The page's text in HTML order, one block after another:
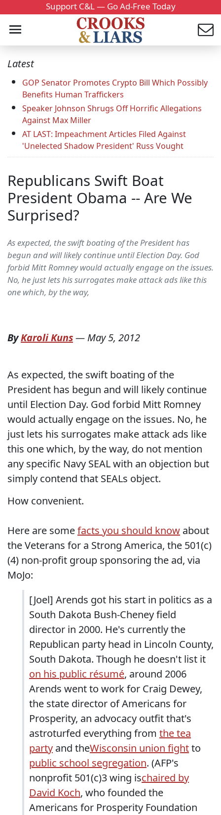
Support C&L — Go Ad-Free Today
Latest
GOP Senator Promotes Crypto Bill Which Possibly
Benefits Human Traffickers
Speaker Johnson Shrugs Off Horrific Allegations
Against Max Miller
AT LAST: Impeachment Articles Filed Against
'Unelected Shadow President' Russ Vought
Republicans Swift Boat
President Obama -- Are We
Surprised?
As expected, the swift boating of the President has
begun and will likely continue until Election Day. God
forbid Mitt Romney would actually engage on the issues.
No, he just lets his surrogates make attack ads like this
one which, by the way,
ByKaroli Kuns— May 5, 2012
As expected, the swift boating of the
President has begun and will likely continue
until Election Day. God forbid Mitt Romney
would actually engage on the issues. No, he
just lets his surrogates make attack ads like
this one which, by the way, do not mention
any specific Navy SEAL with an objection but
simply contend that SEALs object.
How convenient.
Here are somefacts you should know about
the Veterans for a Strong America, the 501(c)
(4) non-profit group sponsoring the ad, via
MoJo:
[Joel] Arends got his start in politics as a
South Dakota Bush-Cheney field
director in 2000. He's currently the
Republican party head in Lincoln County,
South Dakota. Though he doesn't list it
on his public résumé, around 2006
Arends went to work for Craig Dewey,
the state director of Americans for
Prosperity, an advocacy outfit that's
astroturfed everything from the tea
party and theWisconsin union fightto
public school segregation. (AFP's
nonprofit 501(c)3 wing ischaired by
David Koch, who founded the
Americans for Prosperity Foundation